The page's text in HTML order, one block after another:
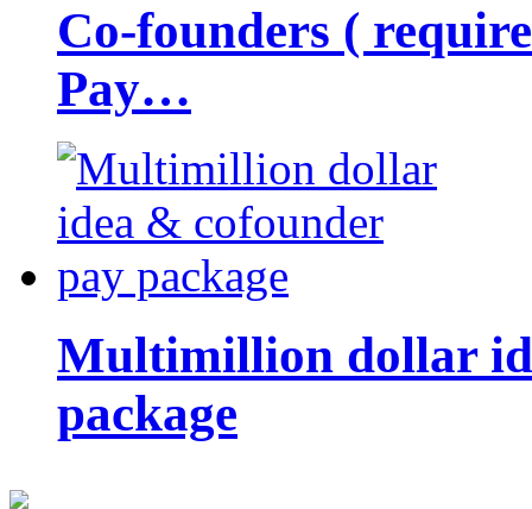
Co-founders (
Pay…
Multimillion dollar
package